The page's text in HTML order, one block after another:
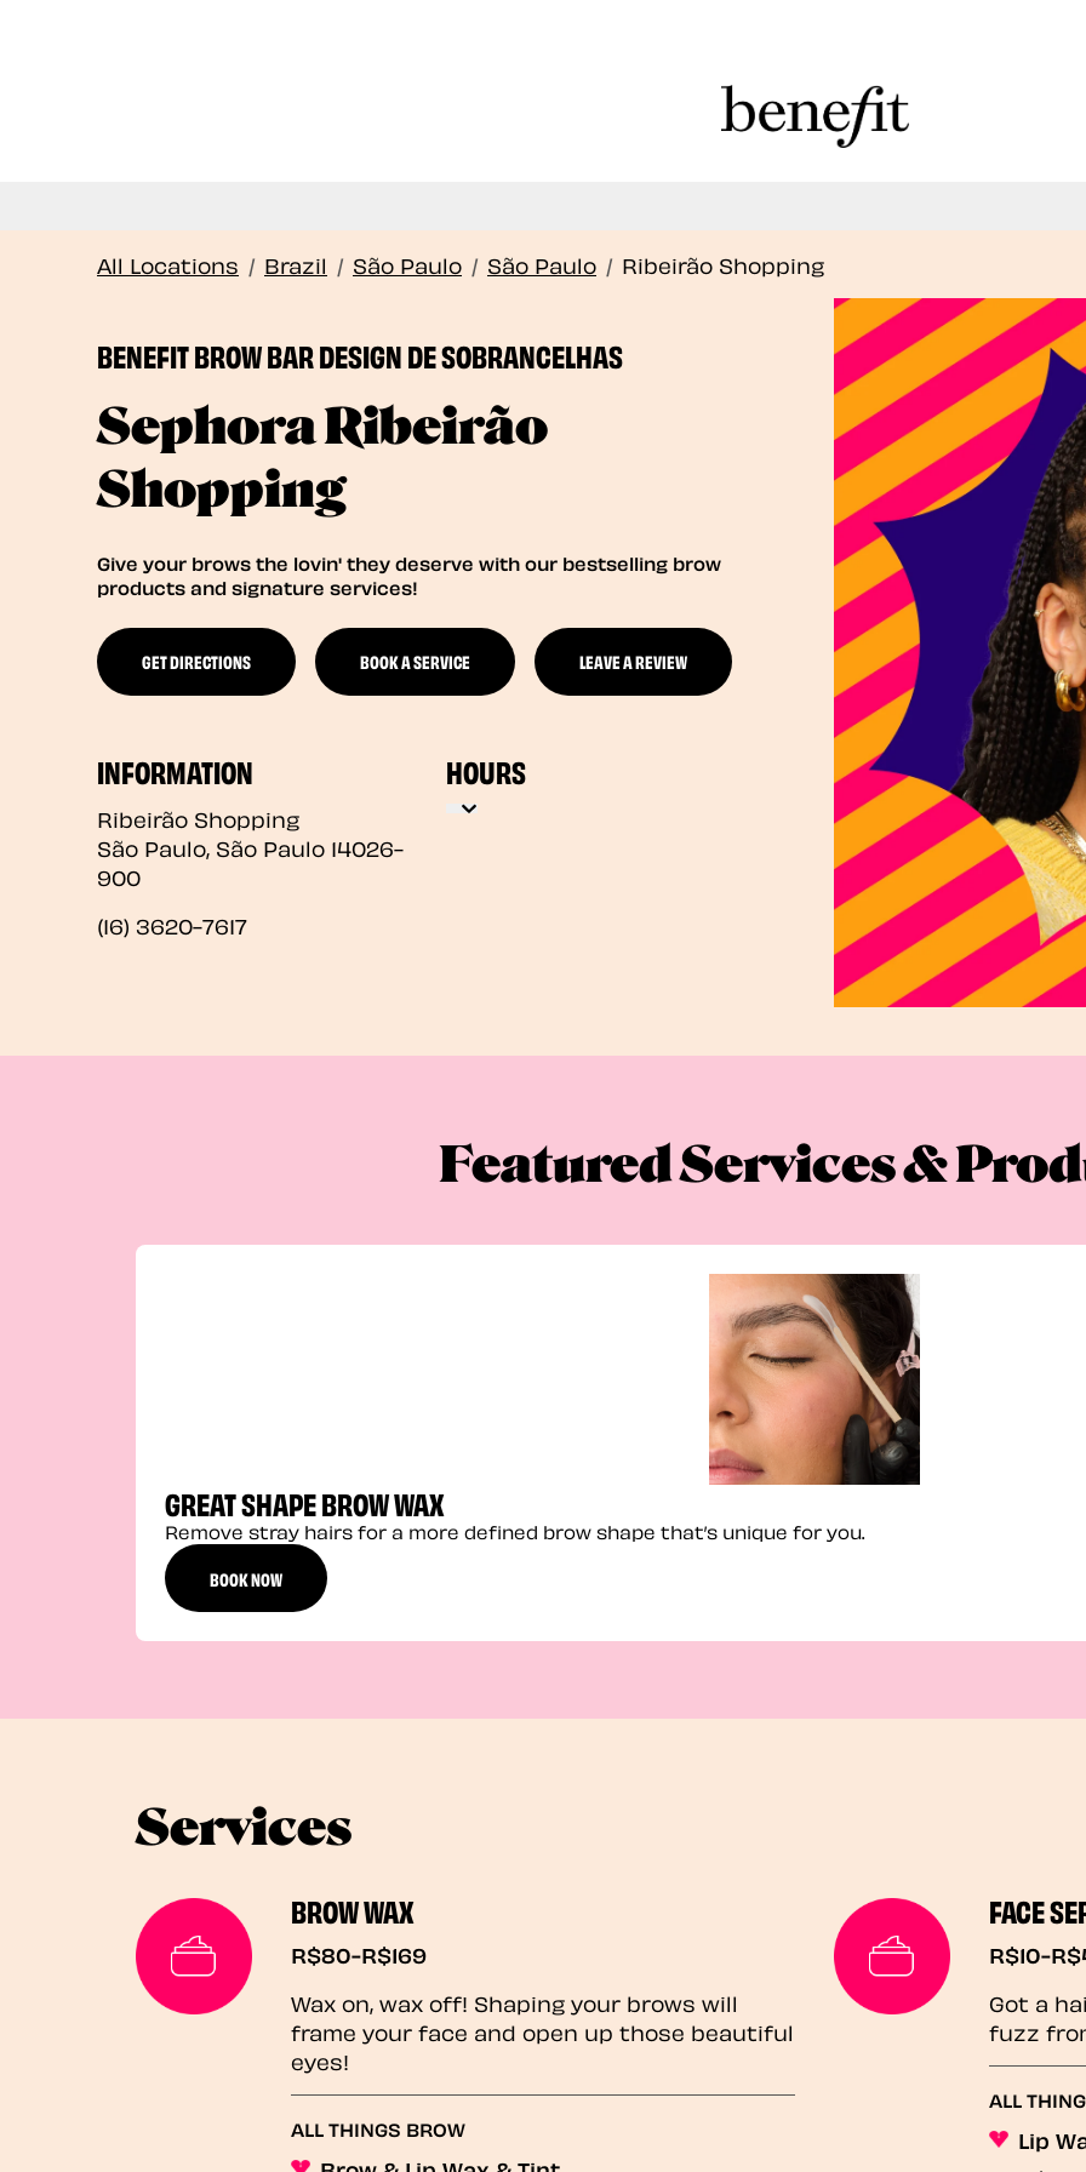
All Locations / Brazil / São Paulo / São Paulo / Ribeirão Shopping
BENEFIT BROW BAR DESIGN DE SOBRANCELHAS
Sephora Ribeirão
Shopping
Give your brows the lovin' they deserve with our bestselling brow
products and signature services!
GET DIRECTIONS BOOK A SERVICE LEAVE A REVIEW
INFORMATION
Ribeirão Shopping
São Paulo, São Paulo 14026-
900
(16) 3620-7617
HOURS
Featured Services &
GREAT SHAPE BROW WAX
Remove stray hairs for a more defined brow shape that’s unique for you.
BOOK NOW
Services
BROW WAX
R$80-R$169
Wax on, wax off! Shaping your brows will
frame your face and open up those beautiful
eyes!
ALL THINGS BROW
FACE
R$10-
Got a
fuzz
ALL
Lip